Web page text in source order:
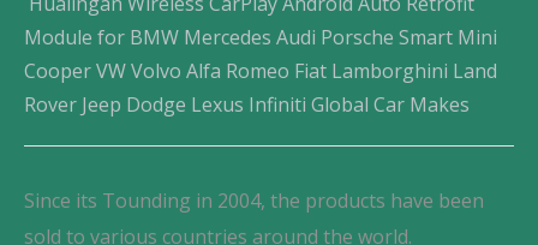
Module for BMW Mercedes Audi Porsche Smart Mini
Cooper VW Volvo Alfa Romeo Fiat Lamborghini Land
Rover Jeep Dodge Lexus Infiniti Global Car Makes
Since its Tounding in 2004, the products have been
sold to various countries around the world.